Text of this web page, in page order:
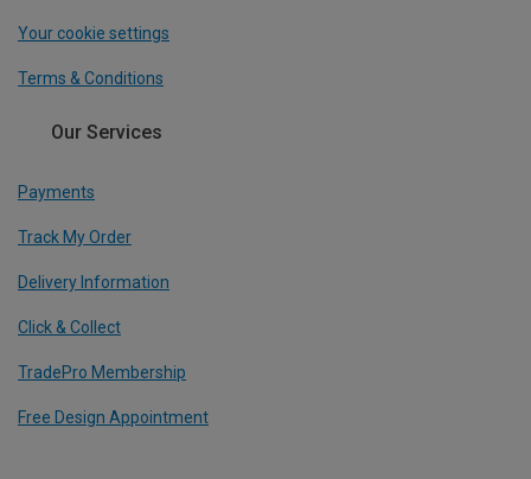
Your cookie settings
Terms & Conditions
Our Services
Payments
Track My Order
Delivery Information
Click & Collect
TradePro Membership
Free Design Appointment